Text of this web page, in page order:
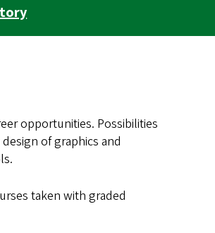
opportunities. Possibilities
of graphics and
taken with graded